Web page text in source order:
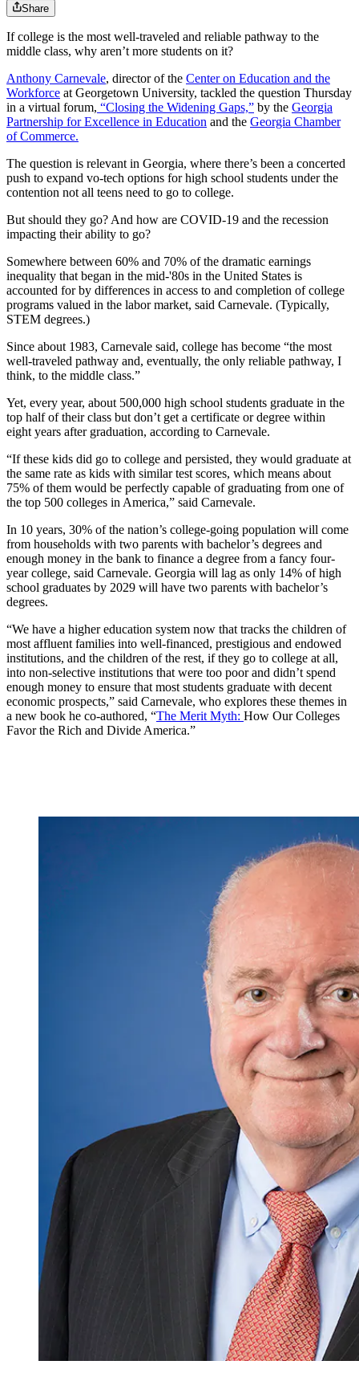
Share
If college is the most well-traveled and reliable pathway to the
middle class, why aren’t more students on it?
Anthony Carnevale, director of the Center on Education and the
Workforce at Georgetown University, tackled the question Thursday
in a virtual forum, “Closing the Widening Gaps,” by the Georgia
Partnership for Excellence in Education and the Georgia Chamber
of Commerce.
The question is relevant in Georgia, where there’s been a concerted
push to expand vo-tech options for high school students under the
contention not all teens need to go to college.
But should they go? And how are COVID-19 and the recession
impacting their ability to go?
Somewhere between 60% and 70% of the dramatic earnings
inequality that began in the mid-'80s in the United States is
accounted for by differences in access to and completion of college
programs valued in the labor market, said Carnevale. (Typically,
STEM degrees.)
Since about 1983, Carnevale said, college has become “the most
well-traveled pathway and, eventually, the only reliable pathway, I
think, to the middle class.”
Yet, every year, about 500,000 high school students graduate in the
top half of their class but don’t get a certificate or degree within
eight years after graduation, according to Carnevale.
“If these kids did go to college and persisted, they would graduate at
the same rate as kids with similar test scores, which means about
75% of them would be perfectly capable of graduating from one of
the top 500 colleges in America,” said Carnevale.
In 10 years, 30% of the nation’s college-going population will come
from households with two parents with bachelor’s degrees and
enough money in the bank to finance a degree from a fancy four-
year college, said Carnevale. Georgia will lag as only 14% of high
school graduates by 2029 will have two parents with bachelor’s
degrees.
“We have a higher education system now that tracks the children of
most affluent families into well-financed, prestigious and endowed
institutions, and the children of the rest, if they go to college at all,
into non-selective institutions that were too poor and didn’t spend
enough money to ensure that most students graduate with decent
economic prospects,” said Carnevale, who explores these themes in
a new book he co-authored, “The Merit Myth: How Our Colleges
Favor the Rich and Divide America.”